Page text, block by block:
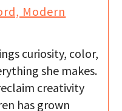
Modern
curiosity, color,
she makes.
creativity
has grown